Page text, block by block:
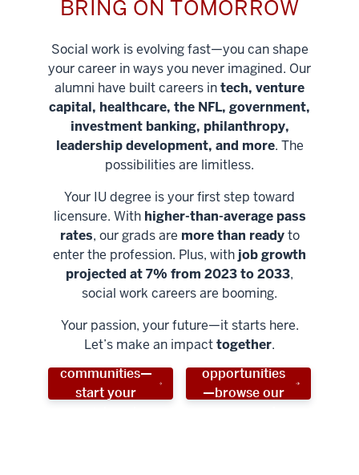
BRING ON TOMORROW
Social work is evolving fast—you can shape
your career in ways you never imagined. Our
alumni have built careers intech, venture
capital, healthcare, the NFL, government,
investment banking, philanthropy,
leadership development, and more. The
possibilities are limitless.
Your IU degree is your first step toward
licensure. With higher-than-average pass
rates, our grads are more than readyto
enter the profession. Plus, with job growth
projected at 7% from 2023 to 2033,
social work careers are booming.
Your passion, your future—it starts here.
Let’s make an impacttogether.
Help shape
stronger
communities—
start your
Unlock new
opportunities
—browse our